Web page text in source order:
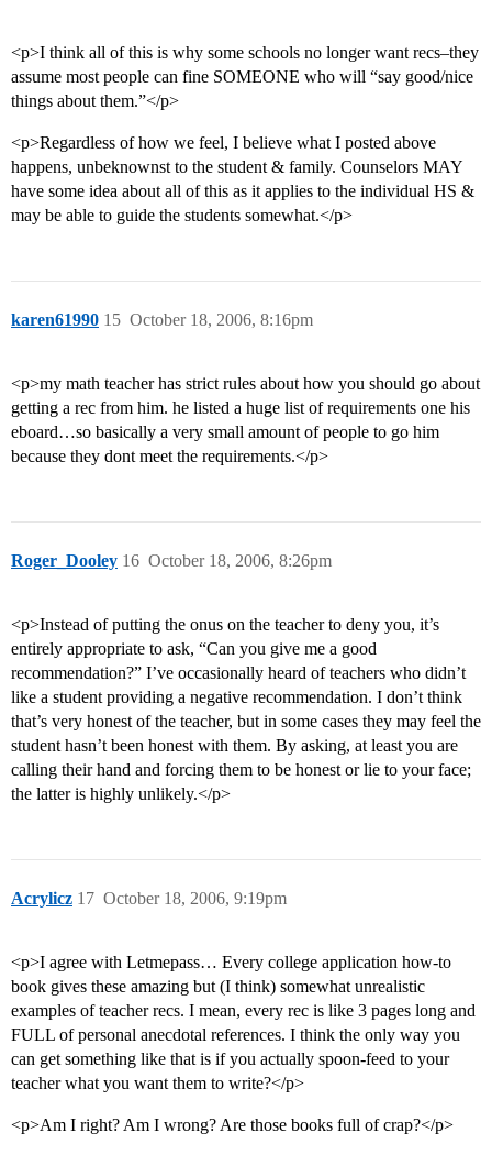
<p>I think all of this is why some schools no longer want recs–they
assume most people can fine SOMEONE who will “say good/nice
things about them.”</p>
<p>Regardless of how we feel, I believe what I posted above
happens, unbeknownst to the student & family. Counselors MAY
have some idea about all of this as it applies to the individual HS &
may be able to guide the students somewhat.</p>
karen61990 October 18, 2006, 8:16pm
15
<p>my math teacher has strict rules about how you should go about
getting a rec from him. he listed a huge list of requirements one his
eboard…so basically a very small amount of people to go him
because they dont meet the requirements.</p>
Roger_Dooley October 18, 2006, 8:26pm
16
<p>Instead of putting the onus on the teacher to deny you, it’s
entirely appropriate to ask, “Can you give me a good
recommendation?” I’ve occasionally heard of teachers who didn’t
like a student providing a negative recommendation. I don’t think
that’s very honest of the teacher, but in some cases they may feel the
student hasn’t been honest with them. By asking, at least you are
calling their hand and forcing them to be honest or lie to your face;
the latter is highly unlikely.</p>
Acrylicz October 18, 2006, 9:19pm
17
<p>I agree with Letmepass… Every college application how-to
book gives these amazing but (I think) somewhat unrealistic
examples of teacher recs. I mean, every rec is like 3 pages long and
FULL of personal anecdotal references. I think the only way you
can get something like that is if you actually spoon-feed to your
teacher what you want them to write?</p>
<p>Am I right? Am I wrong? Are those books full of crap?</p>